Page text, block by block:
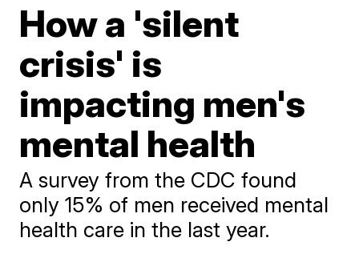
How a 'silent
crisis' is
impacting men's
mental health
A survey from the CDC found
only 15% of men received mental
health care in the last year.